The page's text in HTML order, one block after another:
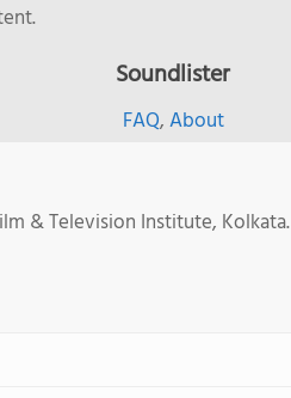
Soundlister
FAQ,About
& Television Institute, Kolkata.